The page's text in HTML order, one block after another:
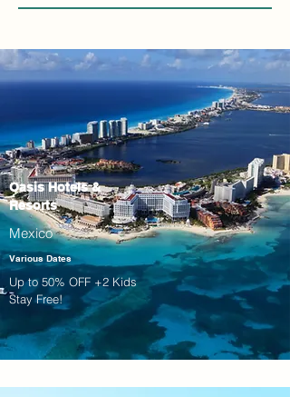
Oasis Hotels &
Resorts
Mexico
Various Dates
Up to 50% OFF +2 Kids
Stay Free!